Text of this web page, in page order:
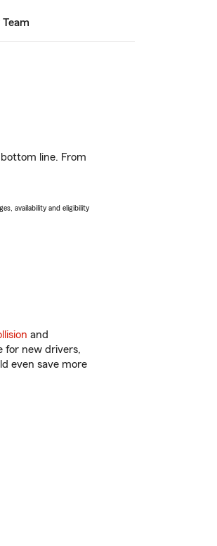
line. From
availability and eligibility
and
for new drivers,
even save more